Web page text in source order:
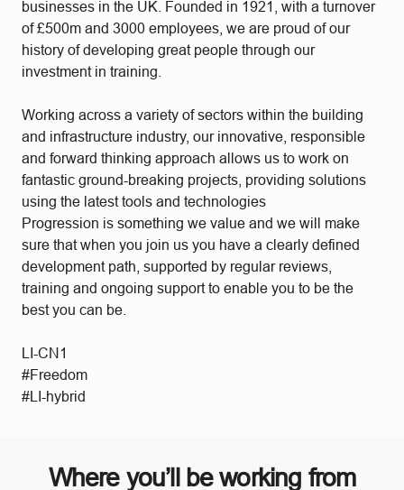
businesses in the UK. Founded in 1921, with a turnover
of £500m and 3000 employees, we are proud of our
history of developing great people through our
investment in training.
Working across a variety of sectors within the building
and infrastructure industry, our innovative, responsible
and forward thinking approach allows us to work on
fantastic ground-breaking projects, providing solutions
using the latest tools and technologies
Progression is something we value and we will make
sure that when you join us you have a clearly defined
development path, supported by regular reviews,
training and ongoing support to enable you to be the
best you can be.
LI-CN1
#Freedom
#LI-hybrid
Where you’ll be working from